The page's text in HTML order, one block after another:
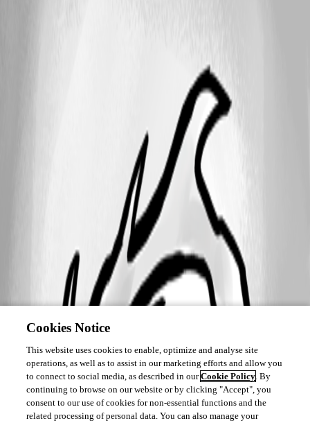
Cookies Notice
This website uses cookies to enable, optimize and analyse site
operations, as well as to assist in our marketing efforts and allow you
to connect to social media, as described in ourCookie Policy. By
continuing to browse on our website or by clicking "Accept", you
consent to our use of cookies for non-essential functions and the
related processing of personal data. You can also manage your